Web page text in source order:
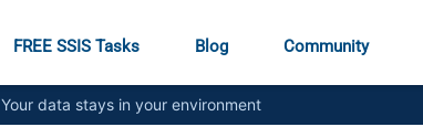
FREE SSIS Tasks Blog Community
Your data stays in your environment